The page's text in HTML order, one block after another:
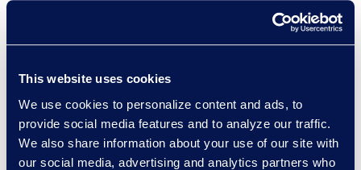
This website uses cookies
We use cookies to personalize content and ads, to
provide social media features and to analyze our traffic.
We also share information about your use of our site with
our social media, advertising and analytics partners who
worldwide, with over 140 clients.
tools, AI, and hosting platforms.
Accelerate outcomes with a
global eDiscovery managed
services team focused on your